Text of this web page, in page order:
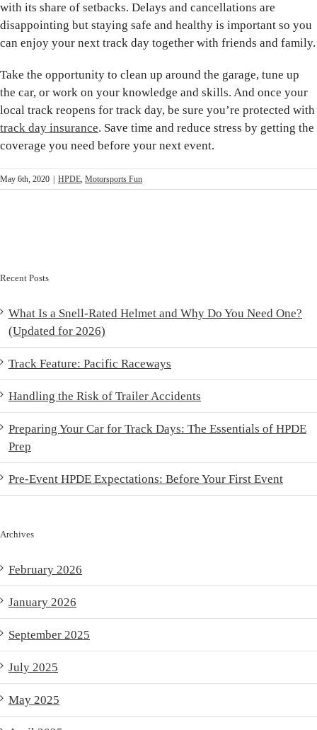
with its share of setbacks. Delays and cancellations are
disappointing but staying safe and healthy is important so you
can enjoy your next track day together with friends and family.
Take the opportunity to clean up around the garage, tune up
the car, or work on your knowledge and skills. And once your
local track reopens for track day, be sure you’re protected with
track day insurance. Save time and reduce stress by getting the
coverage you need before your next event.
May 6th, 2020 HPDE, Motorsports Fun
Recent Posts
What Is a Snell-Rated Helmet and Why Do You Need One?
(Updated for 2026)
Track Feature: Pacific Raceways
Handling the Risk of Trailer Accidents
Preparing Your Car for Track Days: The Essentials of HPDE
Prep
Pre-Event HPDE Expectations: Before Your First Event
Archives
February 2026
January 2026
September 2025
July 2025
May 2025